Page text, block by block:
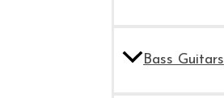
Bass Guitars